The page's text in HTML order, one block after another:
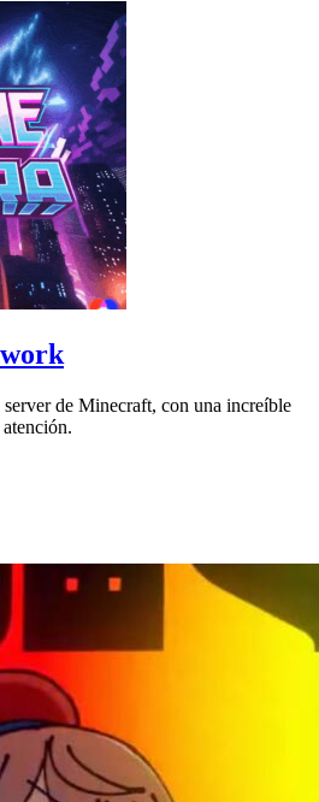
de Minecraft, con una increíble